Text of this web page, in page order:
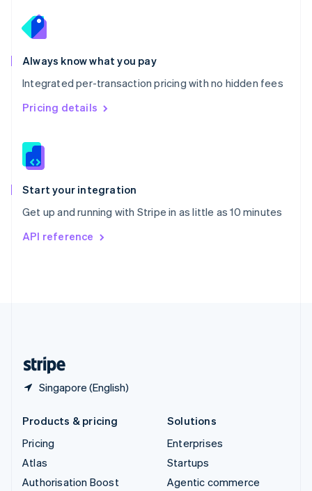
Always know what you pay
Integrated per-transaction pricing with no hidden fees
Pricing details
Start your integration
Get up and running with Stripe in as little as 10 minutes
API reference
Singapore (English)
English
Portugal
Português
Romania
English
Singapore
English 简体中文
Slovakia
Slovenia
Spain
EspañolEnglish
Svenska English
DeutschFrançais
Products & pricing
Pricing
Atlas
Authorisation Boost
Solutions
Enterprises
Startups
Agentic commerce